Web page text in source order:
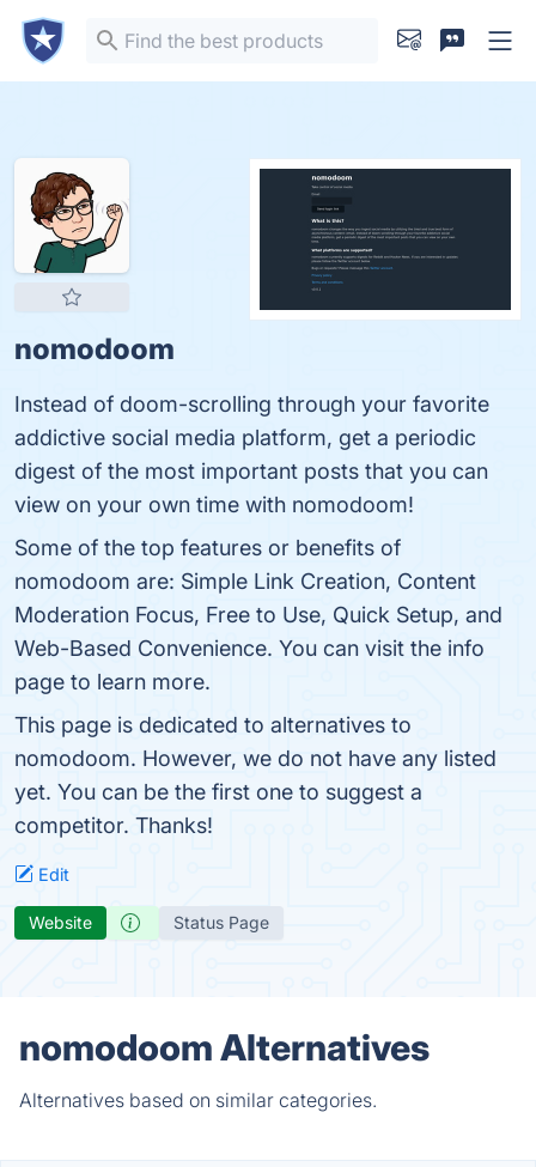
nomodoom
Instead of doom-scrolling through your favorite
addictive social media platform, get a periodic
digest of the most important posts that you can
view on your own time with nomodoom!
Some of the top features or benefits of
nomodoom are: Simple Link Creation, Content
Moderation Focus, Free to Use, Quick Setup, and
Web-Based Convenience. You can visit the info
page to learn more.
This page is dedicated to alternatives to
nomodoom. However, we do not have any listed
yet. You can be the first one to suggest a
competitor. Thanks!
Edit
Website Status Page
nomodoom Alternatives
Alternatives based on similar categories.